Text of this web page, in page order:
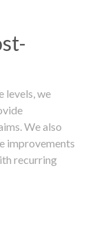
levels, we
We also
improvements
recurring